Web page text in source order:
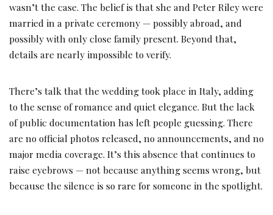
wasn’t the case. The belief is that she and Peter Riley were
married in a private ceremony — possibly abroad, and
possibly with only close family present. Beyond that,
details are nearly impossible to verify.
There’s talk that the wedding took place in Italy, adding
to the sense of romance and quiet elegance. But the lack
of public documentation has left people guessing. There
are no official photos released, no announcements, and no
major media coverage. It’s this absence that continues to
raise eyebrows — not because anything seems wrong, but
because the silence is so rare for someone in the spotlight.